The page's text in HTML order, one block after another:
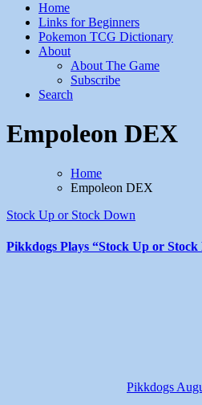
Home
Links for Beginners
Pokemon TCG Dictionary
About
About The Game
Subscribe
Search
Empoleon DEX
Home
Empoleon DEX
Stock Up or Stock Down
Pikkdogs Plays “Stock Up or Stock
Pikkdogs